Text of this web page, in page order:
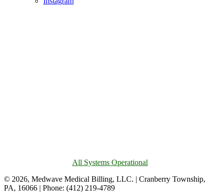
All Systems Operational
© 2026, Medwave Medical Billing, LLC. | Cranberry Township,
PA, 16066 | Phone: (412) 219-4789